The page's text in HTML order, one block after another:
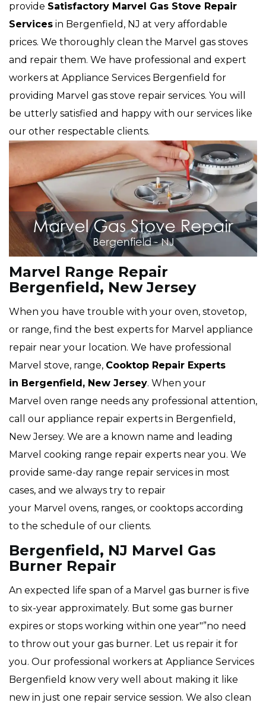
provide Satisfactory Marvel Gas Stove Repair
Services in Bergenfield, NJ at very affordable
prices. We thoroughly clean the Marvel gas stoves
and repair them. We have professional and expert
workers at Appliance Services Bergenfield for
providing Marvel gas stove repair services. You will
be utterly satisfied and happy with our services like
our other respectable clients.
Marvel Range Repair
Bergenfield, New Jersey
When you have trouble with your oven, stovetop,
or range, find the best experts for Marvel appliance
repair near your location. We have professional
Marvel stove, range, Cooktop Repair Experts
in Bergenfield, New Jersey. When your
Marvel oven range needs any professional attention,
call our appliance repair experts in Bergenfield,
New Jersey. We are a known name and leading
Marvel cooking range repair experts near you. We
provide same-day range repair services in most
cases, and we always try to repair
your Marvel ovens, ranges, or cooktops according
to the schedule of our clients.
Bergenfield, NJ Marvel Gas
Burner Repair
An expected life span of a Marvel gas burner is five
to six-year approximately. But some gas burner
expires or stops working within one year"”no need
to throw out your gas burner. Let us repair it for
you. Our professional workers at Appliance Services
Bergenfield know very well about making it like
new in just one repair service session. We also clean